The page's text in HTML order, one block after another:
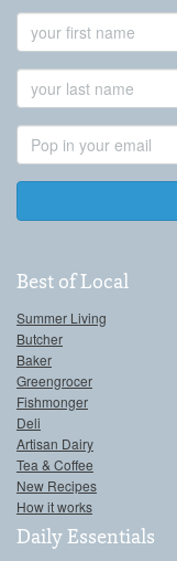
Best of Local
Summer Living
Butcher
Baker
Greengrocer
Fishmonger
Deli
Artisan Dairy
Tea & Coffee
New Recipes
How it works
Daily Essentials